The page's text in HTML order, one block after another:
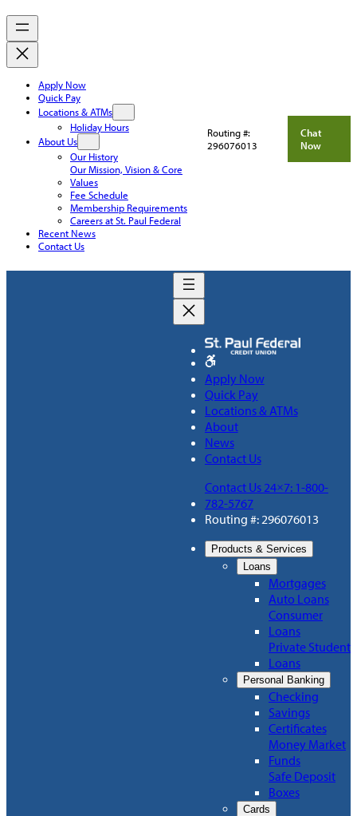
Apply Now
Quick Pay
Locations & ATMs
Holiday Hours
About Us
Our History
Our Mission, Vision & Core
Values
Fee Schedule
Membership Requirements
Careers at St. Paul Federal
Recent News
Contact Us
Routing #:
296076013
Chat
Now
Apply Now
Quick Pay
Locations & ATMs
About
News
Contact Us
Contact Us 24×7: 1-800-
782-5767
Routing #: 296076013
Products & Services
Loans
Mortgages
Auto Loans
Consumer
Loans
Private Student
Loans
Personal Banking
Checking
Savings
Certificates
Money Market
Funds
Safe Deposit
Boxes
Cards